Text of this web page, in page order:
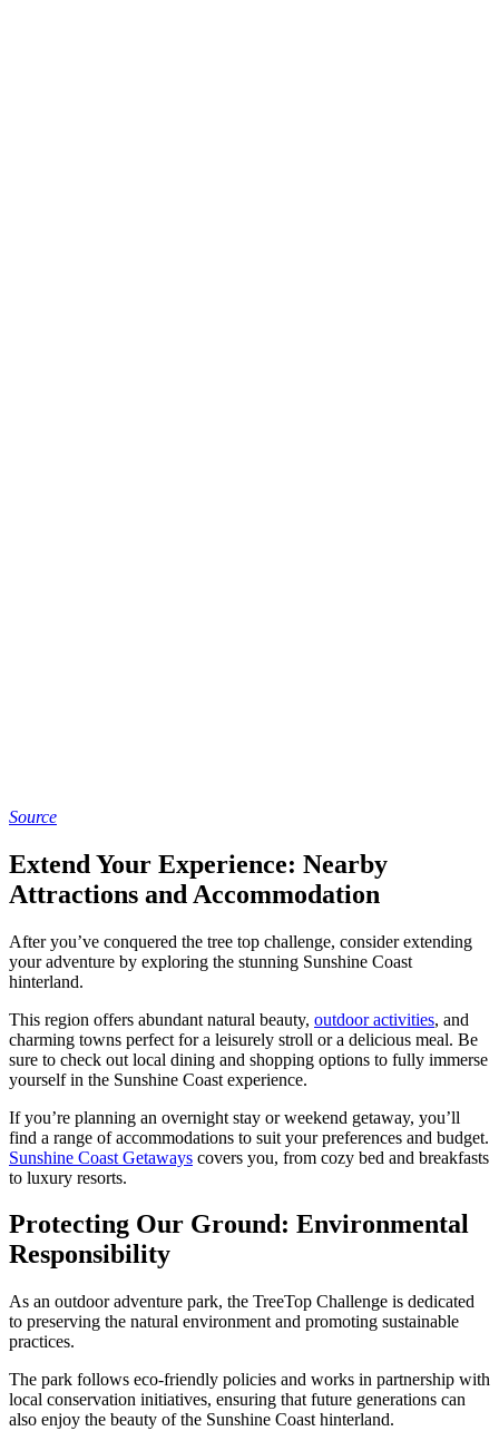
Source
Extend Your Experience: Nearby
Attractions and Accommodation
After you’ve conquered the tree top challenge, consider extending
your adventure by exploring the stunning Sunshine Coast
hinterland.
This region offers abundant natural beauty, outdoor activities, and
charming towns perfect for a leisurely stroll or a delicious meal. Be
sure to check out local dining and shopping options to fully immerse
yourself in the Sunshine Coast experience.
If you’re planning an overnight stay or weekend getaway, you’ll
find a range of accommodations to suit your preferences and budget.
Sunshine Coast Getaways covers you, from cozy bed and breakfasts
to luxury resorts.
Protecting Our Ground: Environmental
Responsibility
As an outdoor adventure park, the TreeTop Challenge is dedicated
to preserving the natural environment and promoting sustainable
practices.
The park follows eco-friendly policies and works in partnership with
local conservation initiatives, ensuring that future generations can
also enjoy the beauty of the Sunshine Coast hinterland.